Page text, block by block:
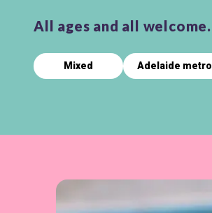
All ages and all welcome.
Mixed Adelaide metro